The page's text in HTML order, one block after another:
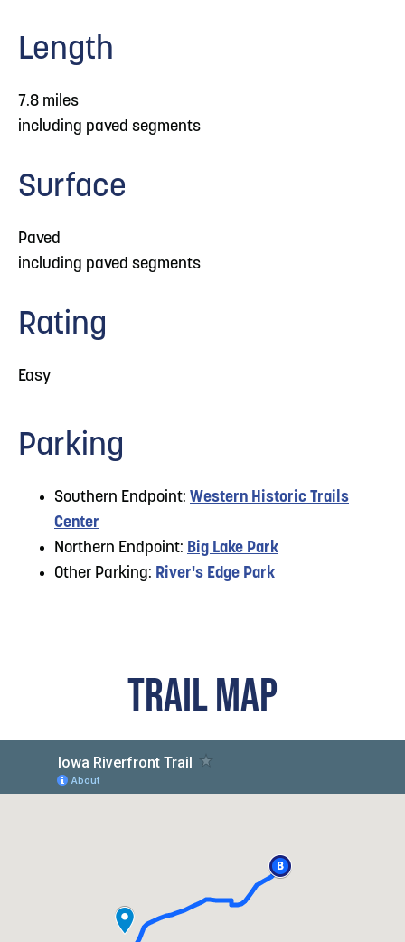
Length
7.8 miles
including paved segments
Surface
Paved
including paved segments
Rating
Easy
Parking
Southern Endpoint: Western Historic Trails
Center
Northern Endpoint: Big Lake Park
Other Parking: River's Edge Park
TRAIL MAP